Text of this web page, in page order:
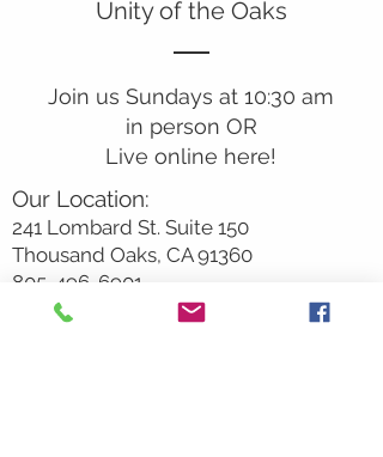
Unity of the Oaks
Join us Sundays at 10:30 am
in person OR
Live online here!
Our Location:
241 Lombard St. Suite 150
Thousand Oaks, CA 91360
805-496-6901
Mailing Address: